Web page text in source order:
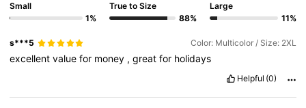
Small
1%
True to Size
88%
Large
11%
s***5 Color: Multicolor / Size: 2XL
excellentvaluefor money ,greatfor holidays
Helpful (0)